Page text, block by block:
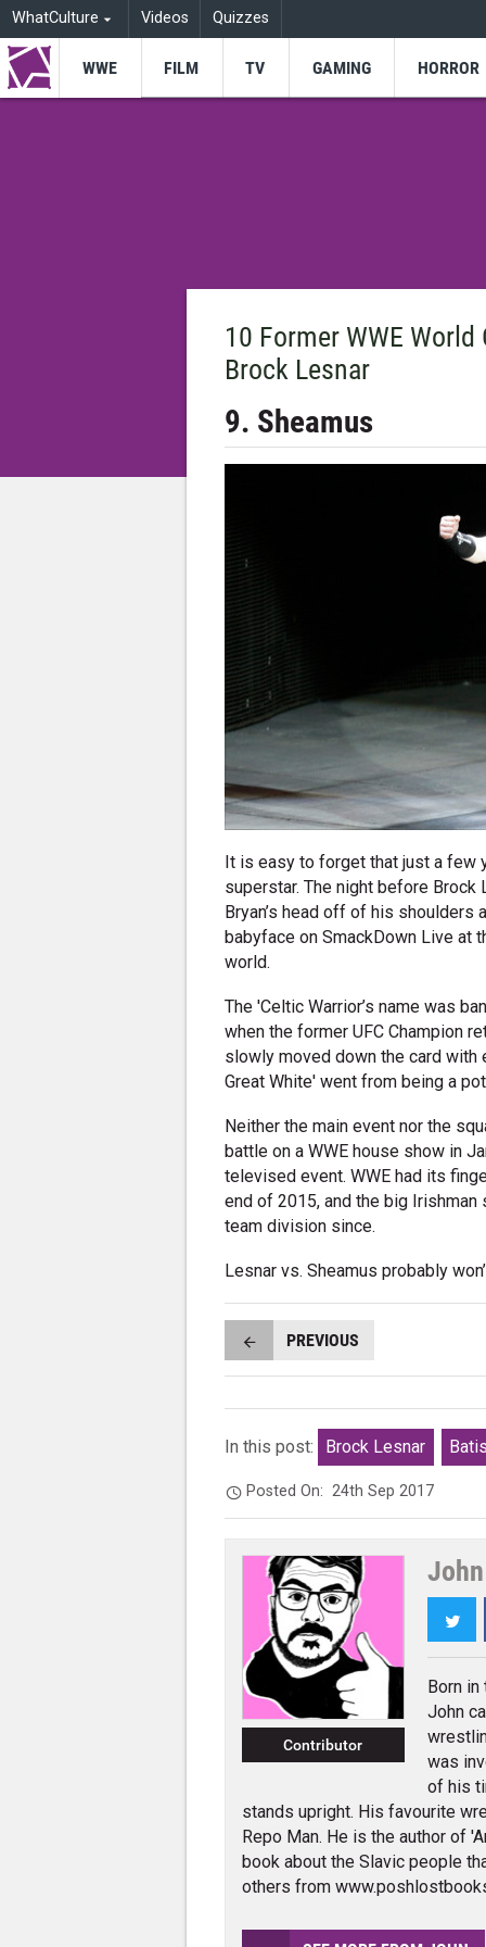
WhatCulture Videos Quizzes
WWE FILM TV GAMING HORROR
10 Former WWE
Brock Lesnar
9. Sheamus
It is easy to forget that just a few
superstar. The night before Brock
Bryan’s head off of his
babyface on SmackDown Live at
world.
The 'Celtic Warrior’s name was
when the former UFC Champion
slowly moved down the card with
Great White' went from being a
Neither the main event nor the
battle on a WWE house show in
televised event. WWE had its
end of 2015, and the big
team division since.
Lesnar vs. Sheamus probably
PREVIOUS
In this post: Brock Lesnar
Posted On:24th Sep 2017
Contributor
Born
John
was
of his
stands upright. His favourite
Repo Man. He is the author of
book about the Slavic people
others from